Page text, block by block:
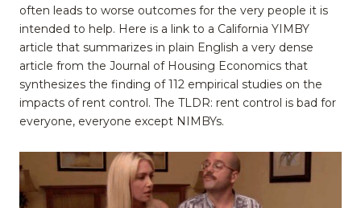
often leads to worse outcomes for the very people it is
intended to help. Here is a link to a California YIMBY
article that summarizes in plain English a very dense
article from the Journal of Housing Economics that
synthesizes the finding of 112 empirical studies on the
impacts of rent control. The TLDR: rent control is bad for
everyone, everyone except NIMBYs.